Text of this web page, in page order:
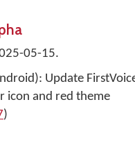
05-15.
Update
icon and red theme
)